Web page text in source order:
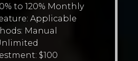
to 120% Monthly
Applicable
Manual
$100